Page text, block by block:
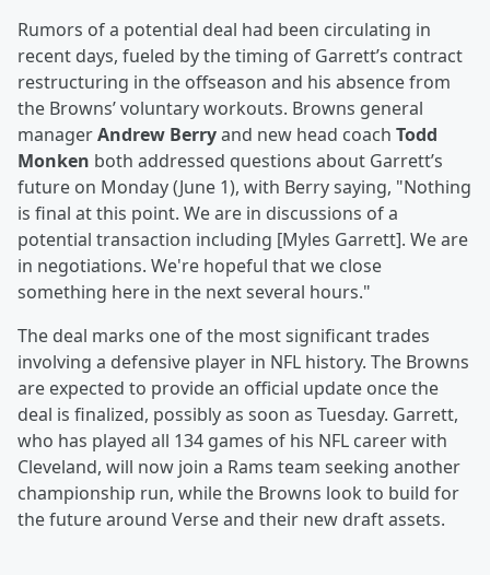
Rumors of a potential deal had been circulating in
recent days, fueled by the timing of Garrett’s contract
restructuring in the offseason and his absence from
the Browns’ voluntary workouts. Browns general
managerAndrew Berryand new head coach Todd
Monken both addressed questions about Garrett’s
future on Monday (June 1), with Berry saying, "Nothing
is final at this point. We are in discussions of a
potential transaction including [Myles Garrett]. We are
in negotiations. We're hopeful that we close
something here in the next several hours."
The deal marks one of the most significant trades
involving a defensive player in NFL history. The Browns
are expected to provide an official update once the
deal is finalized, possibly as soon as Tuesday. Garrett,
who has played all 134 games of his NFL career with
Cleveland, will now join a Rams team seeking another
championship run, while the Browns look to build for
the future around Verse and their new draft assets.